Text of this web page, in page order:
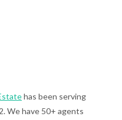
has been serving
We have 50+ agents